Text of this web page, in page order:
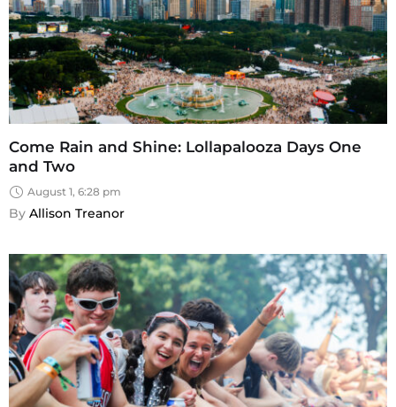
Come Rain and Shine: Lollapalooza Days One
and Two
August 1, 6:28 pm
By Allison Treanor